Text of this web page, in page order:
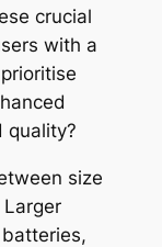
crucial
with a
quality?
size
Larger